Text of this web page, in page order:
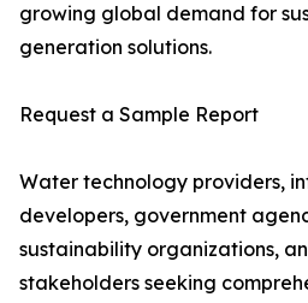
growing global demand for
generation solutions.
Request a Sample Report
Water technology providers,
developers, government
sustainability organizations,
stakeholders seeking